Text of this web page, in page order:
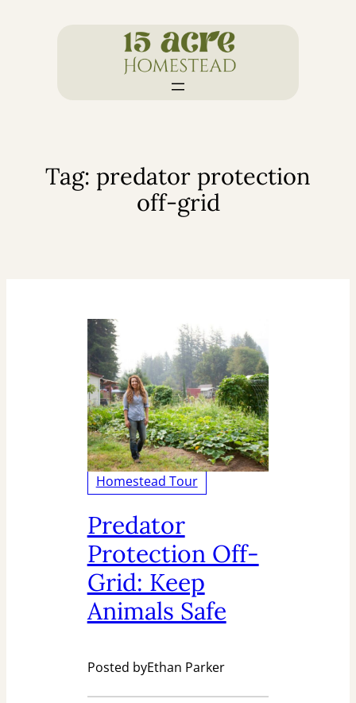
Tag: predator protection
off-grid
Homestead Tour
Predator
Protection Off-
Grid: Keep
Animals Safe
Posted byEthan Parker